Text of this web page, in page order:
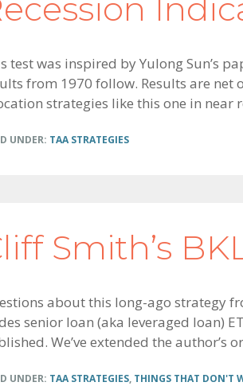
test was inspired by Yulong Sun’s
from 1970 follow. Results are net
strategies like this one in
UNDER: TAA STRATEGIES
Smith’s
about this long-ago strategy
senior loan (aka leveraged loan)
We’ve extended the author’s
UNDER: TAA STRATEGIES, THINGS THAT DON'T